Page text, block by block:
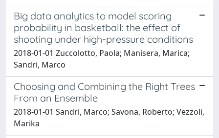
Big data analytics to model scoring
probability in basketball: the effect of
shooting under high-pressure conditions
2018-01-01 Zuccolotto, Paola; Manisera, Marica;
Sandri, Marco
Choosing and Combining the Right Trees
From an Ensemble
2018-01-01 Sandri, Marco; Savona, Roberto; Vezzoli,
Marika